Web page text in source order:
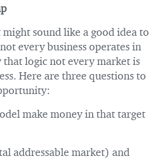
sound like a good idea to
every business operates in
that logic not every market is
Here are three questions to
make money in that target
addressable market) and